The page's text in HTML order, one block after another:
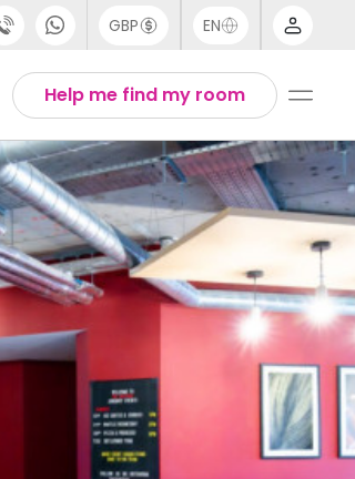
GBP EN
Help me find my room